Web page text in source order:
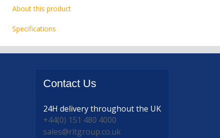
About this product
Specifications
Contact Us
24H deliverythroughout the UK
+44(0) 151 480 4000
sales@rltgroup.co.uk